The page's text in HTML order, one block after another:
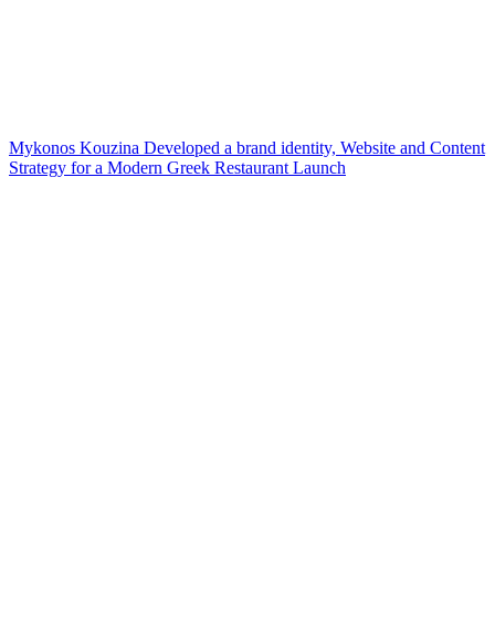
Mykonos Kouzina Developed a brand identity, Website and Content
Strategy for a Modern Greek Restaurant Launch